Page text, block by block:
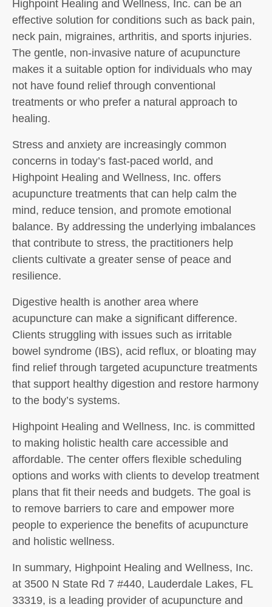
Highpoint Healing and Wellness, Inc. can be an
effective solution for conditions such as back pain,
neck pain, migraines, arthritis, and sports injuries.
The gentle, non-invasive nature of acupuncture
makes it a suitable option for individuals who may
not have found relief through conventional
treatments or who prefer a natural approach to
healing.
Stress and anxiety are increasingly common
concerns in today’s fast-paced world, and
Highpoint Healing and Wellness, Inc. offers
acupuncture treatments that can help calm the
mind, reduce tension, and promote emotional
balance. By addressing the underlying imbalances
that contribute to stress, the practitioners help
clients cultivate a greater sense of peace and
resilience.
Digestive health is another area where
acupuncture can make a significant difference.
Clients struggling with issues such as irritable
bowel syndrome (IBS), acid reflux, or bloating may
find relief through targeted acupuncture treatments
that support healthy digestion and restore harmony
to the body’s systems.
Highpoint Healing and Wellness, Inc. is committed
to making holistic health care accessible and
affordable. The center offers flexible scheduling
options and works with clients to develop treatment
plans that fit their needs and budgets. The goal is
to remove barriers to care and empower more
people to experience the benefits of acupuncture
and holistic wellness.
In summary, Highpoint Healing and Wellness, Inc.
at 3500 N State Rd 7 #440, Lauderdale Lakes, FL
33319, is a leading provider of acupuncture and